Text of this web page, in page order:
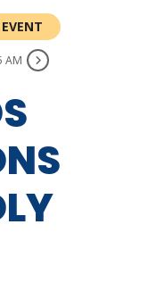
AM